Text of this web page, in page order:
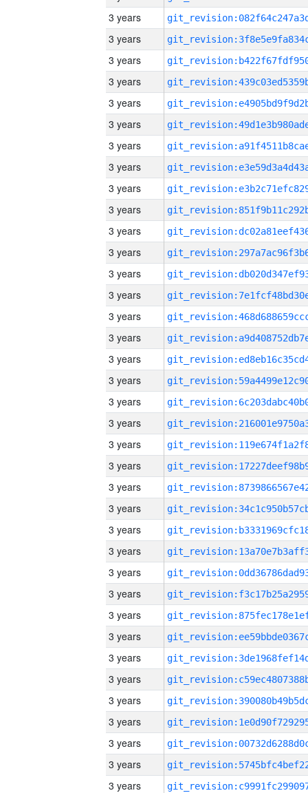
3 years
3 years
3 years
3 years
3 years
3 years
3 years
3 years
3 years
3 years
3 years
3 years
3 years
3 years
3 years
3 years
3 years
3 years
3 years
3 years
3 years
3 years
3 years
3 years
3 years
3 years
3 years
3 years
3 years
3 years
3 years
3 years
3 years
3 years
3 years
3 years
3 years